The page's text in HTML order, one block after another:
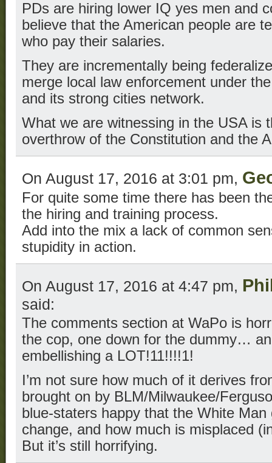
PDs are hiring lower IQ yes men and
believe that the American people are
who pay their salaries.
They are incrementally being
merge local law enforcement under
and its strong cities network.
What we are witnessing in the USA is
overthrow of the Constitution and the
On August 17, 2016 at 3:01 pm,
For quite some time there has been
the hiring and training process.
Add into the mix a lack of common
stupidity in action.
On August 17, 2016 at 4:47 pm,
said:
The comments section at WaPo is
the cop, one down for the dummy…
embellishing a LOT!11!!!!1!
I’m not sure how much of it derives
brought on by BLM/Milwaukee/
blue-staters happy that the White
change, and how much is misplaced
But it’s still horrifying.